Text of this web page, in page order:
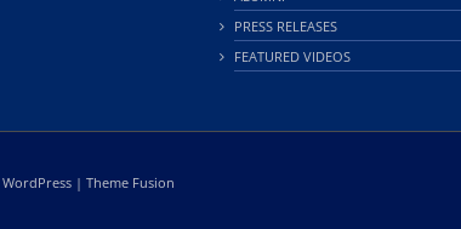
PRESS RELEASES
FEATURED VIDEOS
WordPress | Theme Fusion